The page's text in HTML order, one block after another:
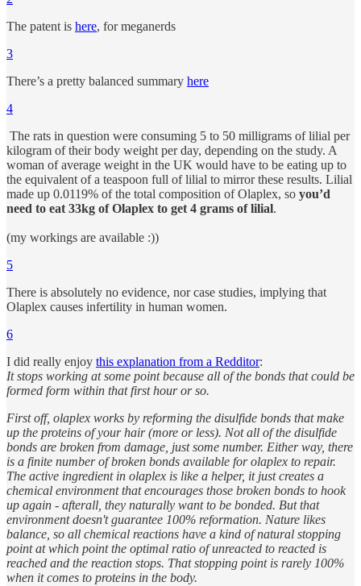
The patent is here, for meganerds
3
There’s a pretty balanced summary here
4
The rats in question were consuming 5 to 50 milligrams of lilial per
kilogram of their body weight per day, depending on the study. A
woman of average weight in the UK would have to be eating up to
the equivalent of a teaspoon full of lilial to mirror these results. Lilial
made up 0.0119% of the total composition of Olaplex, so you’d
need to eat 33kg of Olaplex to get 4 grams of lilial.
(my workings are available :))
5
There is absolutely no evidence, nor case studies, implying that
Olaplex causes infertility in human women.
6
I did really enjoy this explanation from a Redditor:
It stops working at some point because all of the bonds that could be
formed form within that first hour or so.
First off, olaplex works by reforming the disulfide bonds that make
up the proteins of your hair (more or less). Not all of the disulfide
bonds are broken from damage, just some number. Either way, there
is a finite number of broken bonds available for olaplex to repair.
The active ingredient in olaplex is like a helper, it just creates a
chemical environment that encourages those broken bonds to hook
up again - afterall, they naturally want to be bonded. But that
environment doesn't guarantee 100% reformation. Nature likes
balance, so all chemical reactions have a kind of natural stopping
point at which point the optimal ratio of unreacted to reacted is
reached and the reaction stops. That stopping point is rarely 100%
when it comes to proteins in the body.